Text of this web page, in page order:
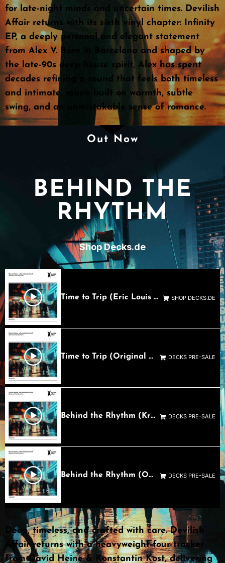
for late-night minds and uncertain times. Devilish
Affair returns with its sixth vinyl chapter: Infinity
EP, a deeply personal and elegant statement
from Alex V. Born in Barcelona and shaped by
the late-90s deep house spirit, Alex has spent
decades refining a sound that feels both timeless
and intimate, music built on warmth, subtle
swing, and an unmistakable sense of romance.
Out Now
BEHIND THE
RHYTHM
Shop Decks.de
Time to Trip (Eric Louis Remix)_1644 RS Mastering 1 SHOP DECKS.DE
Time to Trip (Original Mix) DECKS PRE-SALE
Behind the Rhythm (Kronert Remix) DECKS PRE-SALE
Behind the Rhythm (Original Mix) DECKS PRE-SALE
Deep, timeless, and crafted with care. Devilish
Affair returns with a heavyweight four-tracker
from David Heine & Konstantin Kost, delivering